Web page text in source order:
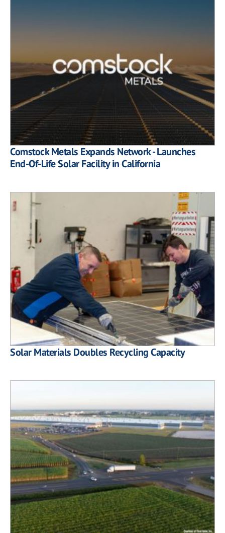
Comstock Metals Expands Network - Launches
End-Of-Life Solar Facility in California
Solar Materials Doubles Recycling Capacity